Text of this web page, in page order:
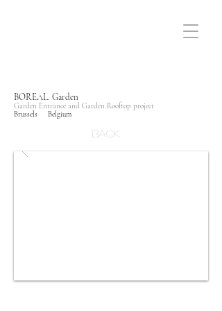
BOREAL. Garden
Garden Entrance and Garden Rooftop project
Brussels Belgium
Back